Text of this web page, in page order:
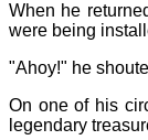
When he
were being
"Ahoy!" he
On one of his
legendary